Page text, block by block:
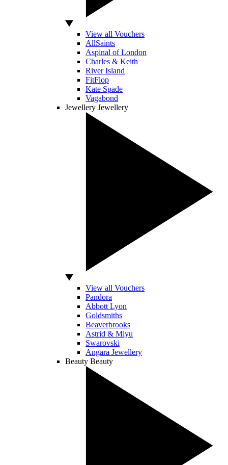
View all Vouchers
AllSaints
Aspinal of London
Charles & Keith
River Island
FitFlop
Kate Spade
Vagabond
Jewellery Jewellery
View all Vouchers
Pandora
Abbott Lyon
Goldsmiths
Beaverbrooks
Astrid & Miyu
Swarovski
Angara Jewellery
Beauty Beauty